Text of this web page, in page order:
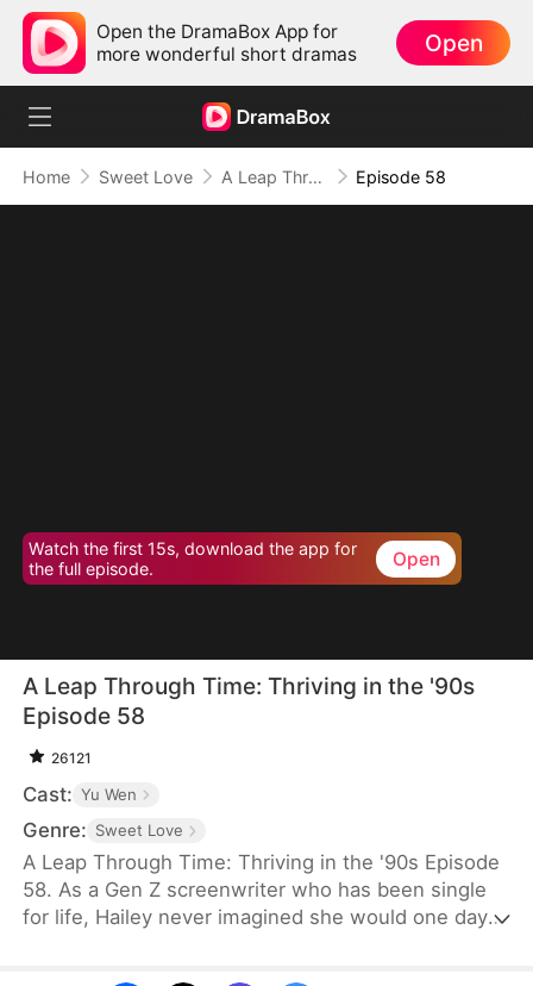
Open the DramaBox App for
more wonderful short dramas
Open
Home Sweet Love A Leap Through Time: Thriving in the '90s Episode 58
Watch the first 15s, download the app for
the full episode.
Open
A Leap Through Time: Thriving in the '90s
Episode 58
26121
Cast: Yu Wen
Genre: Sweet Love
A Leap Through Time: Thriving in the '90s Episode
58. As a Gen Z screenwriter who has been single
for life, Hailey never imagined she would one day